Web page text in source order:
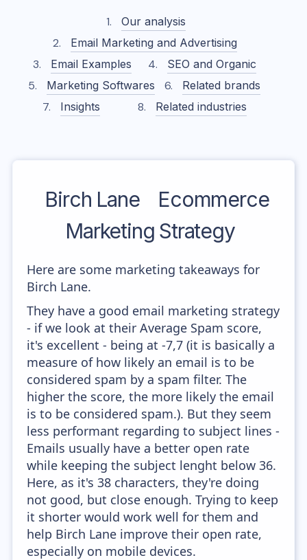
Our analysis
Email Marketing and Advertising
Email Examples
SEO and Organic
Marketing Softwares
Related brands
Insights
Related industries
Birch Lane
Ecommerce
Marketing Strategy
Here are some marketing takeaways for
Birch Lane.
They have a good email marketing strategy
- if we look at their Average Spam score,
it's excellent - being at -7,7 (it is basically a
measure of how likely an email is to be
considered spam by a spam filter. The
higher the score, the more likely the email
is to be considered spam.). But they seem
less performant regarding to subject lines -
Emails usually have a better open rate
while keeping the subject lenght below 36.
Here, as it's 38 characters, they're doing
not good, but close enough. Trying to keep
it shorter would work well for them and
help Birch Lane improve their open rate,
especially on mobile devices.